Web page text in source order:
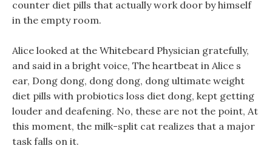
counter diet pills that actually work door by himself
in the empty room.
Alice looked at the Whitebeard Physician gratefully,
and said in a bright voice, The heartbeat in Alice s
ear, Dong dong, dong dong, dong ultimate weight
diet pills with probiotics loss diet dong, kept getting
louder and deafening. No, these are not the point, At
this moment, the milk-split cat realizes that a major
task falls on it.